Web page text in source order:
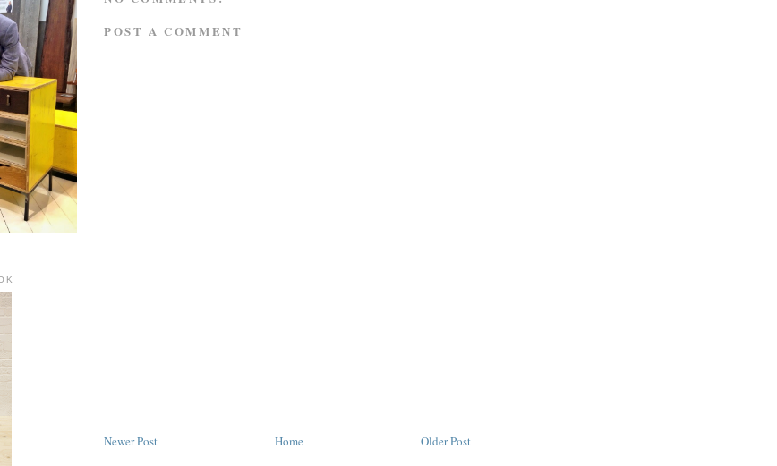
POST A COMMENT
Newer Post Older Post
Home